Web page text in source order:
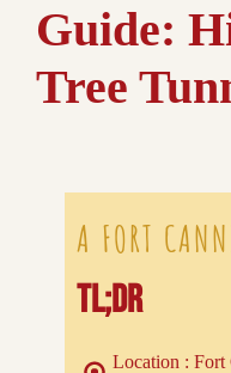
Guide:
Tree
A FORT
TL;DR
Location : Fort